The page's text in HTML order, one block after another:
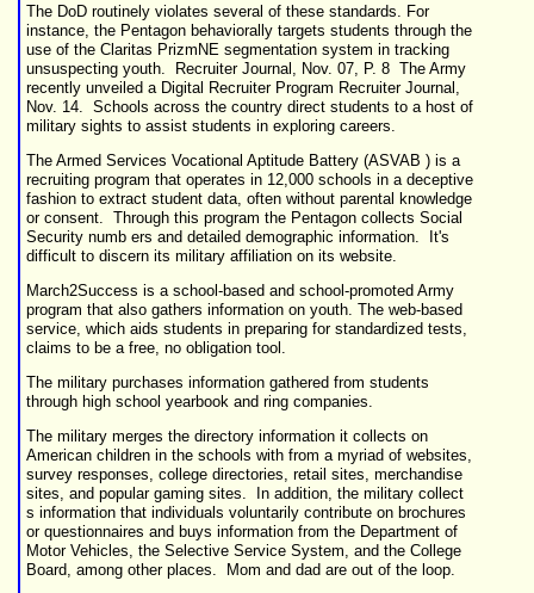
The DoD routinely violates several of these standards. For
instance, the Pentagon behaviorally targets students through the
use of the Claritas PrizmNE segmentation system in tracking
unsuspecting youth.
Recruiter Journal, Nov. 07, P. 8 The Army
recently unveiled a Digital Recruiter Program Recruiter Journal,
Nov. 14
Schools across the country direct students to a host of
military sights to assist students in exploring careers.
The Armed Services Vocational Aptitude Battery (ASVAB ) is a
recruiting program that operates in 12,000 schools in a deceptive
fashion to extract student data, often without parental knowledge
or consent. Through this program the Pentagon collects Social
Security numb ers and detailed demographic information. It's
difficult to discern its military affiliation on its website.
March2Success is a school-based and school-promoted Army
program that also gathers information on youth. The web-based
service, which aids students in preparing for standardized tests,
claims to be a free, no obligation tool.
The military purchases information gathered from students
through high school yearbook and ring companies.
The military merges the directory information it collects on
American children in the schools with from a myriad of websites,
survey responses, college directories, retail sites, merchandise
sites, and popular gaming sites. In addition, the military collect
s information that individuals voluntarily contribute on brochures
or questionnaires and buys information from the Department of
Motor Vehicles, the Selective Service System, and the College
Board, among other places. Mom and dad are out of the loop.